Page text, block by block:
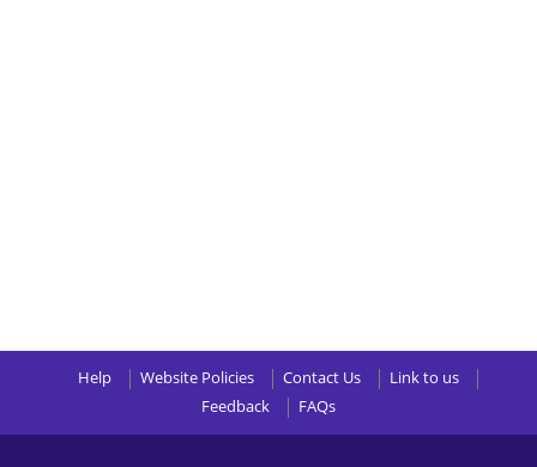
Help Website Policies Contact Us
Link to us
Feedback
FAQs